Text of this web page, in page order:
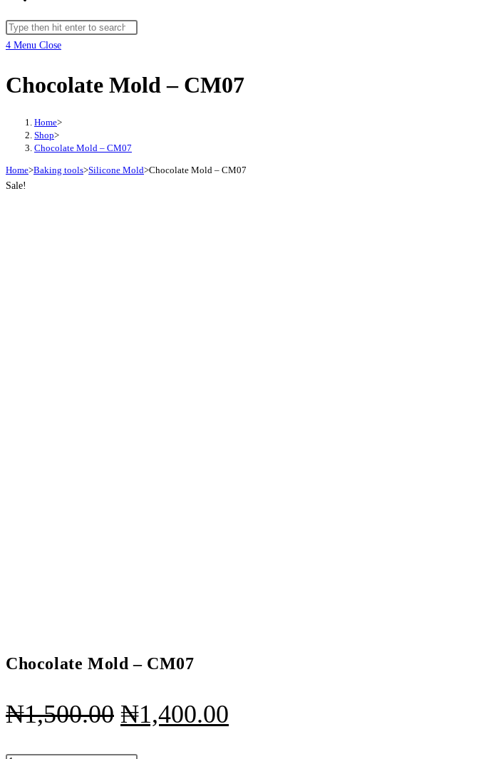
search
Search
this
4 Menu Close
Chocolate Mold – CM07
Home>
Shop>
Chocolate Mold – CM07
Home>Baking tools>Silicone Mold>Chocolate Mold – CM07
Sale!
Chocolate Mold – CM07
₦1,500.00 Original
₦1,400.00